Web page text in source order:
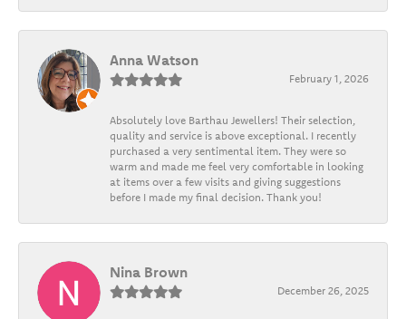
Anna Watson
February 1, 2026
Absolutely love Barthau Jewellers! Their selection,
quality and service is above exceptional. I recently
purchased a very sentimental item. They were so
warm and made me feel very comfortable in looking
at items over a few visits and giving suggestions
before I made my final decision. Thank you!
Nina Brown
December 26, 2025